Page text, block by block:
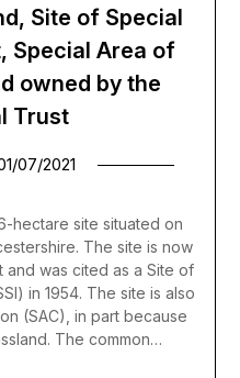
Site of Special
Special Area of
owned by the
Trust
07/2021
hectare site situated on
The site is now
was cited as a Site of
in 1954. The site is also
(SAC), in part because
The common…